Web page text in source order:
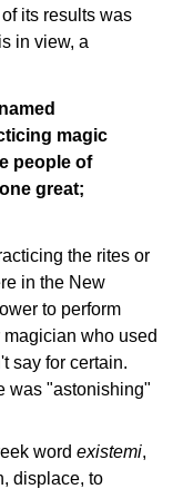
its results was
in view, a
magic
people of
great;
the rites or
in the New
to perform
who used
say for certain.
was "astonishing"
word existemi,
displace, to